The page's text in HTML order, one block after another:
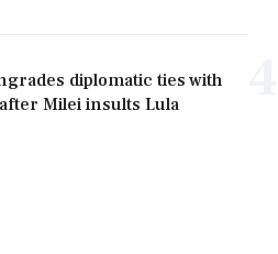
diplomatic ties with
Milei insults Lula